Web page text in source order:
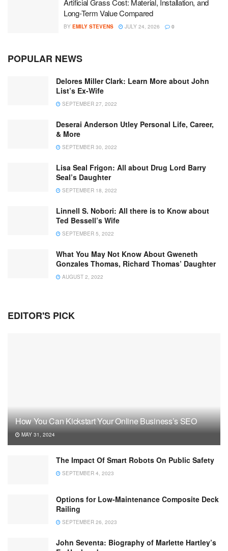
Artificial Grass Cost: Material, Installation, and
Long-Term Value Compared
BY EMILY STEVENS JULY 24, 2026 0
POPULAR NEWS
Delores Miller Clark: Learn More about John
List’s Ex-Wife
SEPTEMBER 27, 2022
Deserai Anderson Utley Personal Life, Career,
& More
SEPTEMBER 30, 2022
Lisa Seal Frigon: All about Drug Lord Barry
Seal’s Daughter
SEPTEMBER 18, 2022
Linnell S. Nobori: All there is to Know about
Ted Bessell’s Wife
SEPTEMBER 5, 2022
What You May Not Know About Gweneth
Gonzales Thomas, Richard Thomas’ Daughter
AUGUST 2, 2022
EDITOR'S PICK
How You Can Kickstart Your Online Business’s SEO
MAY 31, 2024
The Impact Of Smart Robots On Public Safety
SEPTEMBER 4, 2023
Options for Low-Maintenance Composite Deck
Railing
SEPTEMBER 26, 2023
John Seventa: Biography of Marlette Hartley’s